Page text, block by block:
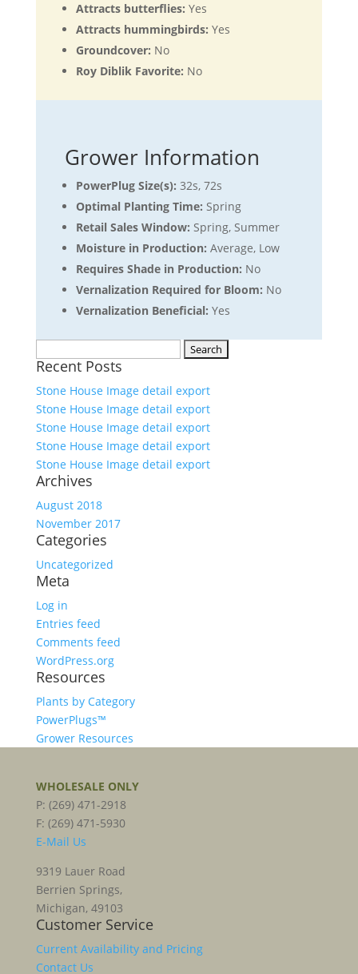
Attracts butterflies: Yes
Attracts hummingbirds: Yes
Groundcover: No
Roy Diblik Favorite: No
Grower Information
PowerPlug Size(s): 32s, 72s
Optimal Planting Time: Spring
Retail Sales Window: Spring, Summer
Moisture in Production: Average, Low
Requires Shade in Production: No
Vernalization Required for Bloom: No
Vernalization Beneficial: Yes
for:
Recent Posts
Stone House Image detail export
Stone House Image detail export
Stone House Image detail export
Stone House Image detail export
Stone House Image detail export
Archives
August 2018
November 2017
Categories
Uncategorized
Meta
Log in
Entries feed
Comments feed
WordPress.org
Resources
Plants by Category
PowerPlugs™
Grower Resources
WHOLESALE ONLY
P: (269) 471-2918
F: (269) 471-5930
E-Mail Us
9319 Lauer Road
Berrien Springs,
Michigan, 49103
Customer Service
Current Availability and Pricing
Contact Us